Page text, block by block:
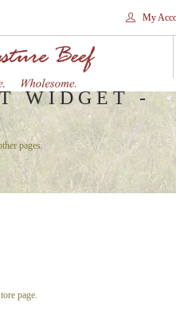
My
WIDGET -
pages.
page.